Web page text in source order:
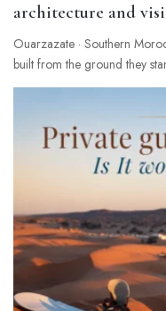
architecture and
Ouarzazate · Southern
built from the ground they